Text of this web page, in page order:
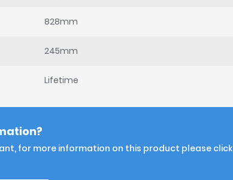
828mm
245mm
Lifetime
for more information on this product please click